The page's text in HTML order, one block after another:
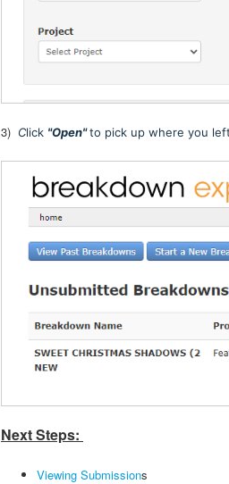
3) Click "Open"to pick up where you
Next Steps:
Viewing Submissions